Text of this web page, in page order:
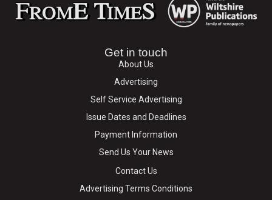
Get in touch
About Us
Advertising
Self Service Advertising
Issue Dates and Deadlines
Payment Information
Send Us Your News
Contact Us
Advertising Terms Conditions